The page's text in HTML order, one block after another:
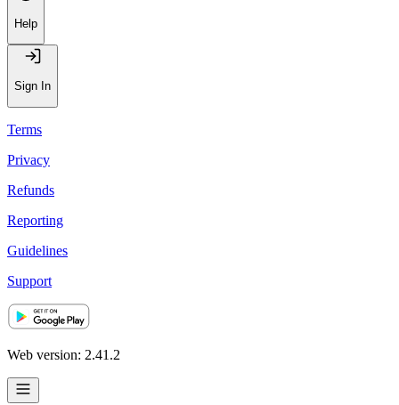
Help
Sign In
Terms
Privacy
Refunds
Reporting
Guidelines
Support
Web version: 2.41.2